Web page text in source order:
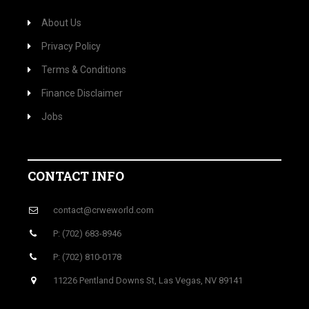
About Us
Privacy Policy
Terms & Conditions
Finance Disclaimer
Jobs
CONTACT INFO
contact@crweworld.com
P: (702) 683-8946
P: (702) 810-0178
11226 Pentland Downs St, Las Vegas, NV 89141